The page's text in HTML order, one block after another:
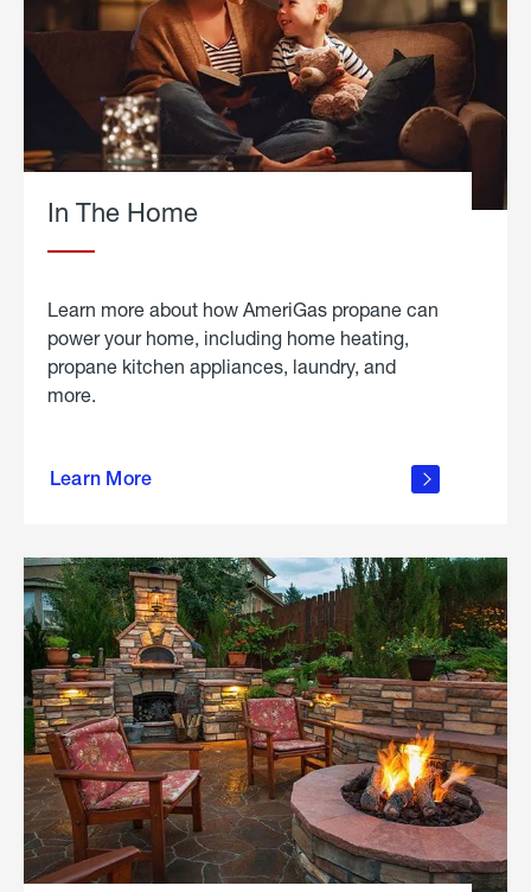
In The Home
Learn more about how AmeriGas propane can
power your home, including home heating,
propane kitchen appliances, laundry, and
more.
Learn More
propane
in the